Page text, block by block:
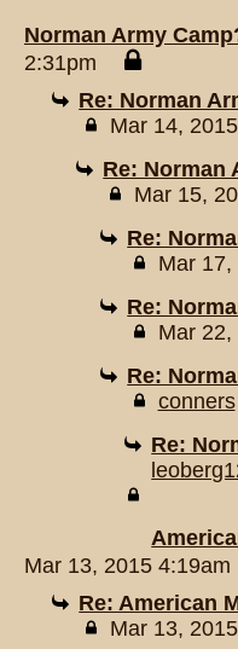
Norman Army
2:31pm
Re: Norman
Mar 14,
Re: Norman
Mar 15,
Re:
Mar 17,
Re:
Mar 22,
Re:
conners
Re:
Mar 13, 2015 4:19am
Re: American
Mar 13,